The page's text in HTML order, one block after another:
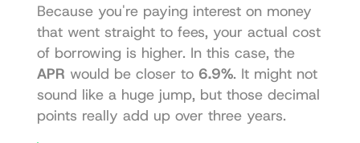
Because you're paying interest on money
that went straight to fees, your actual cost
of borrowing is higher. In this case, the
APR would be closer to 6.9%. It might not
sound like a huge jump, but those decimal
points really add up over three years.